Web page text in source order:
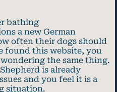
a new German
often their dogs should
found this website, you
the same thing.
is already
and you feel it is a
situation.